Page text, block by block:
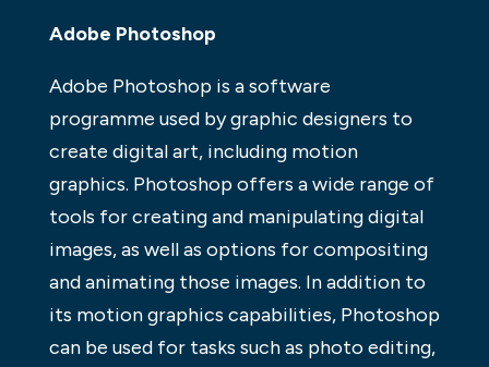
Adobe Photoshop
Adobe Photoshop is a software
programme used by graphic designers to
create digital art, including motion
graphics. Photoshop offers a wide range of
tools for creating and manipulating digital
images, as well as options for compositing
and animating those images. In addition to
its motion graphics capabilities, Photoshop
can be used for tasks such as photo editing,